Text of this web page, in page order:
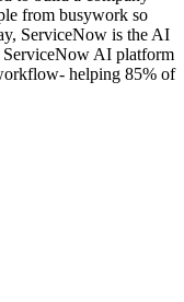
from busywork so
ServiceNow is the AI
ServiceNow AI platform
helping 85% of